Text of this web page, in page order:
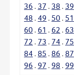
36 . 37 . 38 . 39
48 . 49 . 50 . 51
60 . 61 . 62 . 63
72 . 73 . 74 . 75
84 . 85 . 86 . 87
96 . 97 . 98 . 99